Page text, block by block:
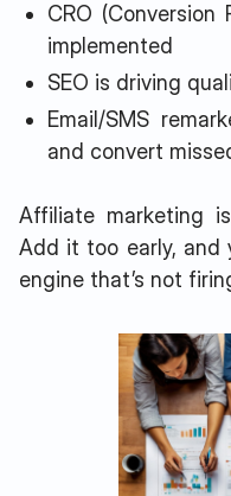
CRO
implemented
SEO is driving
Email/SMS
and convert
Affiliate marketing
Add it too early, and
engine that’s not